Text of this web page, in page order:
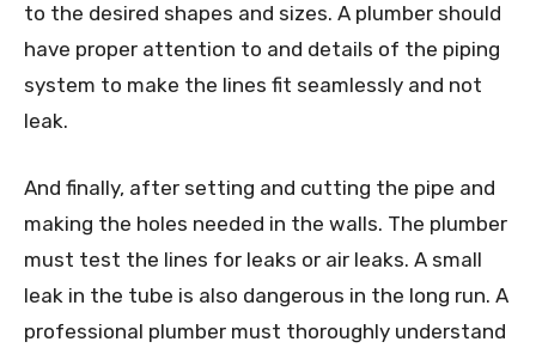
to the desired shapes and sizes. A plumber should
have proper attention to and details of the piping
system to make the lines fit seamlessly and not
leak.
And finally, after setting and cutting the pipe and
making the holes needed in the walls. The plumber
must test the lines for leaks or air leaks. A small
leak in the tube is also dangerous in the long run. A
professional plumber must thoroughly understand